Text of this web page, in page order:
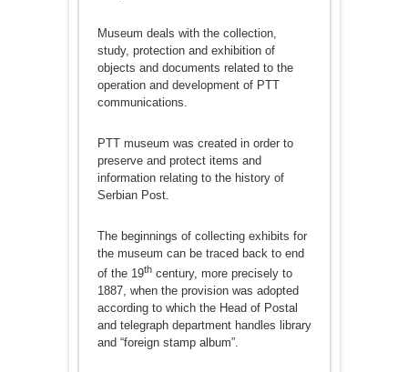
Museum deals with the collection,
study, protection and exhibition of
objects and documents related to the
operation and development of PTT
communications.
PTT museum was created in order to
preserve and protect items and
information relating to the history of
Serbian Post.
The beginnings of collecting exhibits for
the museum can be traced back to end
of the 19thcentury, more precisely to
1887, when the provision was adopted
according to which the Head of Postal
and telegraph department handles library
and “foreign stamp album”.